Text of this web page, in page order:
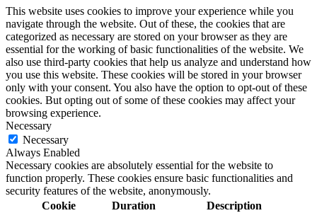
This website uses cookies to improve your experience while you
navigate through the website. Out of these, the cookies that are
categorized as necessary are stored on your browser as they are
essential for the working of basic functionalities of the website. We
also use third-party cookies that help us analyze and understand how
you use this website. These cookies will be stored in your browser
only with your consent. You also have the option to opt-out of these
cookies. But opting out of some of these cookies may affect your
browsing experience.
Necessary
Necessary
Always Enabled
Necessary cookies are absolutely essential for the website to
function properly. These cookies ensure basic functionalities and
security features of the website, anonymously.
Cookie
Duration Description